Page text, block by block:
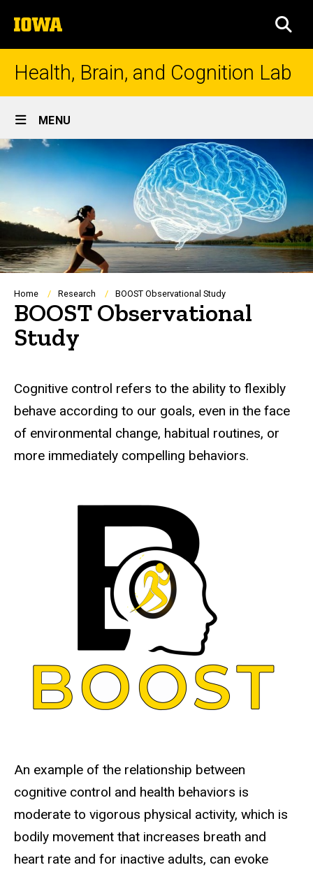
to
content
The
University
of
Health, Brain, and Cognition Lab
Site
Main
Navigation
MENU
Breadcrumb
Home Research BOOST Observational Study
BOOST Observational
Study
Cognitive control refers to the ability to flexibly
behave according to our goals, even in the face
of environmental change, habitual routines, or
more immediately compelling behaviors.
An example of the relationship between
cognitive control and health behaviors is
moderate to vigorous physical activity, which is
bodily movement that increases breath and
heart rate and for inactive adults, can evoke